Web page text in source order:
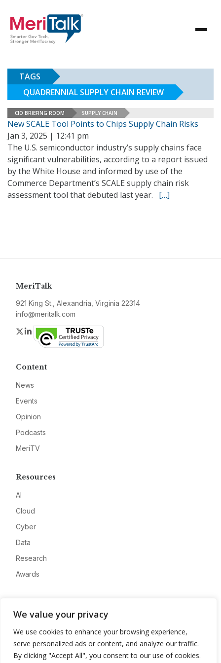
We value your privacy
We use cookies to enhance your browsing experience,
serve personalized ads or content, and analyze our traffic.
By clicking "Accept All", you consent to our use of cookies.
TAGS
QUADRENNIAL SUPPLY CHAIN REVIEW
CIO BRIEFING ROOM SUPPLY CHAIN
New SCALE Tool Points to Chips Supply Chain Risks
Jan 3, 2025 | 12:41 pm
The U.S. semiconductor industry’s supply chains face
significant vulnerabilities, according to a report issued
by the White House and informed by use of the
Commerce Department’s SCALE supply chain risk
assessment tool that debuted last year. […]
MeriTalk
921 King St., Alexandria, Virginia 22314
info@meritalk.com
Twitter
LinkedIn
Content
News
Events
Opinion
Podcasts
MeriTV
Resources
AI
Cloud
Cyber
Data
Research
Awards
Advertise
Contact